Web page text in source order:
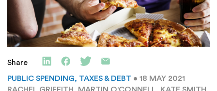
Share
PUBLIC SPENDING, TAXES & DEBT • 18 MAY 2021
RACHEL GRIFFITH, MARTIN O'CONNELL, KATE SMITH